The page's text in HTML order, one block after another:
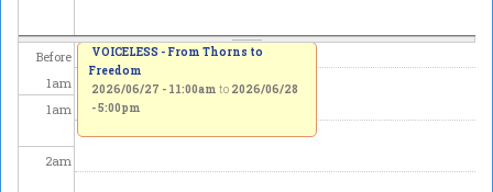
Before
1am
1am
2am
VOICELESS - From Thorns to
Freedom
2026/06/27 - 11:00am to 2026/06/28
- 5:00pm